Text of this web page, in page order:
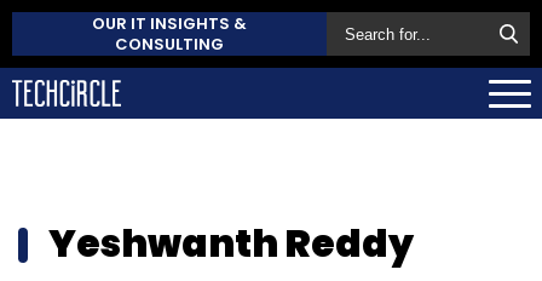
OUR IT INSIGHTS &
CONSULTING
Yeshwanth Reddy